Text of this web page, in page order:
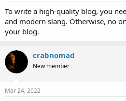
To write a high-quality blog, you
and modern slang. Otherwise, no
your blog.
crabnomad
New member
Mar 24, 2022